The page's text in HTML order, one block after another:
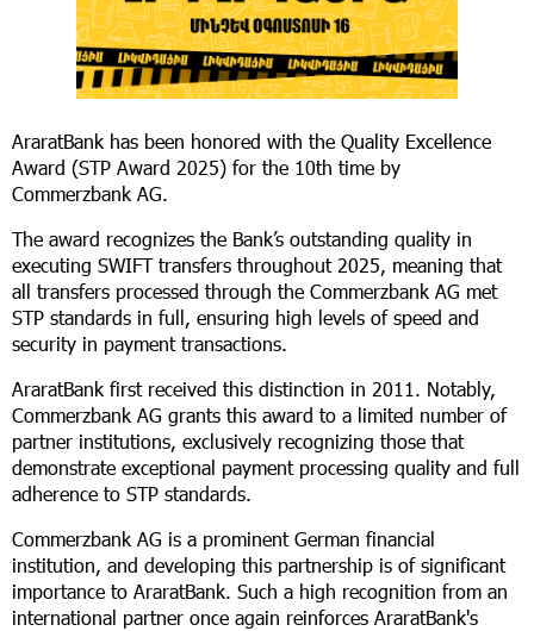
AraratBank has been honored with the Quality Excellence
Award (STP Award 2025) for the 10th time by
Commerzbank AG.
The award recognizes the Bank’s outstanding quality in
executing SWIFT transfers throughout 2025, meaning that
all transfers processed through the Commerzbank AG met
STP standards in full, ensuring high levels of speed and
security in payment transactions.
AraratBank first received this distinction in 2011. Notably,
Commerzbank AG grants this award to a limited number of
partner institutions, exclusively recognizing those that
demonstrate exceptional payment processing quality and full
adherence to STP standards.
Commerzbank AG is a prominent German financial
institution, and developing this partnership is of significant
importance to AraratBank. Such a high recognition from an
international partner once again reinforces AraratBank's